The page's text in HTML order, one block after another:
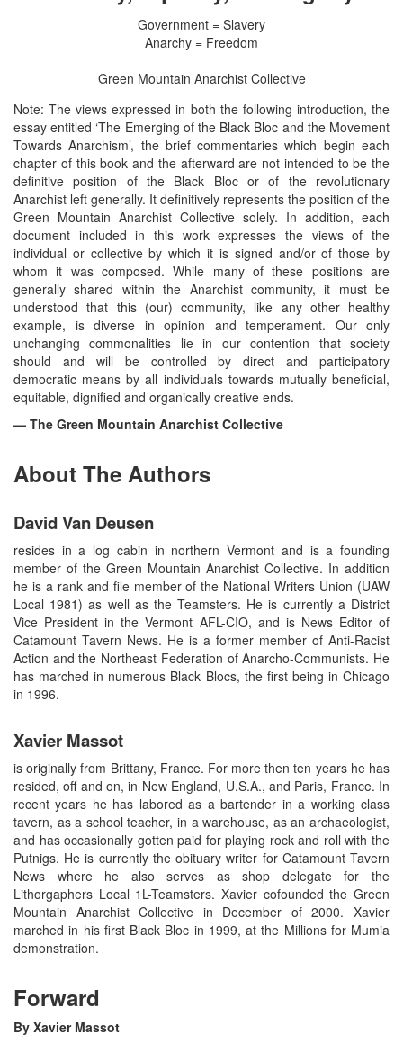
Government = Slavery
Anarchy = Freedom
Green Mountain Anarchist Collective
Note: The views expressed in both the following introduction, the
essay entitled ‘The Emerging of the Black Bloc and the Movement
Towards Anarchism’, the brief commentaries which begin each
chapter of this book and the afterward are not intended to be the
definitive position of the Black Bloc or of the revolutionary
Anarchist left generally. It definitively represents the position of the
Green Mountain Anarchist Collective solely. In addition, each
document included in this work expresses the views of the
individual or collective by which it is signed and/or of those by
whom it was composed. While many of these positions are
generally shared within the Anarchist community, it must be
understood that this (our) community, like any other healthy
example, is diverse in opinion and temperament. Our only
unchanging commonalities lie in our contention that society
should and will be controlled by direct and participatory
democratic means by all individuals towards mutually beneficial,
equitable, dignified and organically creative ends.
— The Green Mountain Anarchist Collective
About The Authors
David Van Deusen
resides in a log cabin in northern Vermont and is a founding
member of the Green Mountain Anarchist Collective. In addition
he is a rank and file member of the National Writers Union (UAW
Local 1981) as well as the Teamsters. He is currently a District
Vice President in the Vermont AFL-CIO, and is News Editor of
Catamount Tavern News. He is a former member of Anti-Racist
Action and the Northeast Federation of Anarcho-Communists. He
has marched in numerous Black Blocs, the first being in Chicago
in 1996.
Xavier Massot
is originally from Brittany, France. For more then ten years he has
resided, off and on, in New England, U.S.A., and Paris, France. In
recent years he has labored as a bartender in a working class
tavern, as a school teacher, in a warehouse, as an archaeologist,
and has occasionally gotten paid for playing rock and roll with the
Putnigs. He is currently the obituary writer for Catamount Tavern
News where he also serves as shop delegate for the
Lithorgaphers Local 1L-Teamsters. Xavier cofounded the Green
Mountain Anarchist Collective in December of 2000. Xavier
marched in his first Black Bloc in 1999, at the Millions for Mumia
demonstration.
Forward
By Xavier Massot